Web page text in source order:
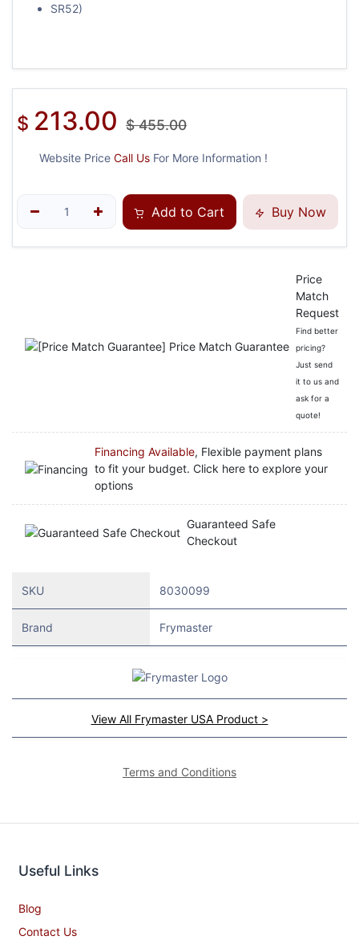
SR52)
$ 213.00 $455.00
Website Price Call Us For More Information !
Add to Cart Buy Now
Price
Match
Request
Find better
pricing?
Just send
it to us and
ask for a
quote!
Financing Available, Flexible payment plans
to fit your budget. Click here to explore your
options
Guaranteed Safe
Checkout
SKU 8030099
Brand Frymaster
View All Frymaster USA Product >
Terms and Conditions
Useful Links
Blog
Contact Us